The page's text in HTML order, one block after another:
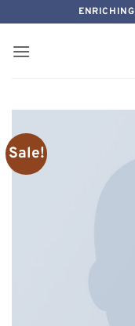
to
content
Sale!